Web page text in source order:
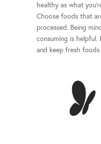
healthy as what
Choose foods that
processed. Being
consuming is helpful.
and keep fresh foods